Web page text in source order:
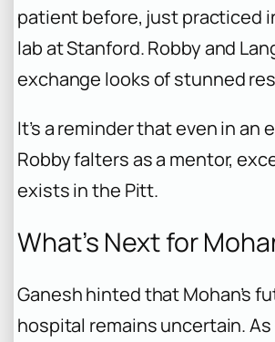
patient before, just practiced
lab at Stanford. Robby and
exchange looks of stunned
It’s a reminder that even in an
Robby falters as a mentor,
exists in the Pitt.
What’s Next for
Ganesh hinted that Mohan’s
hospital remains uncertain. As